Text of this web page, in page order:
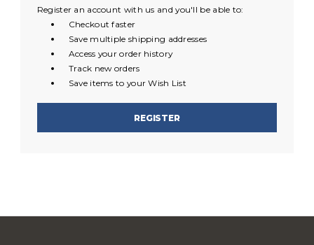
Register an account with us and you'll be able to:
Checkout faster
Save multiple shipping addresses
Access your order history
Track new orders
Save items to your Wish List
REGISTER